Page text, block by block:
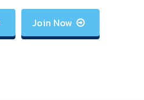
Join Now 